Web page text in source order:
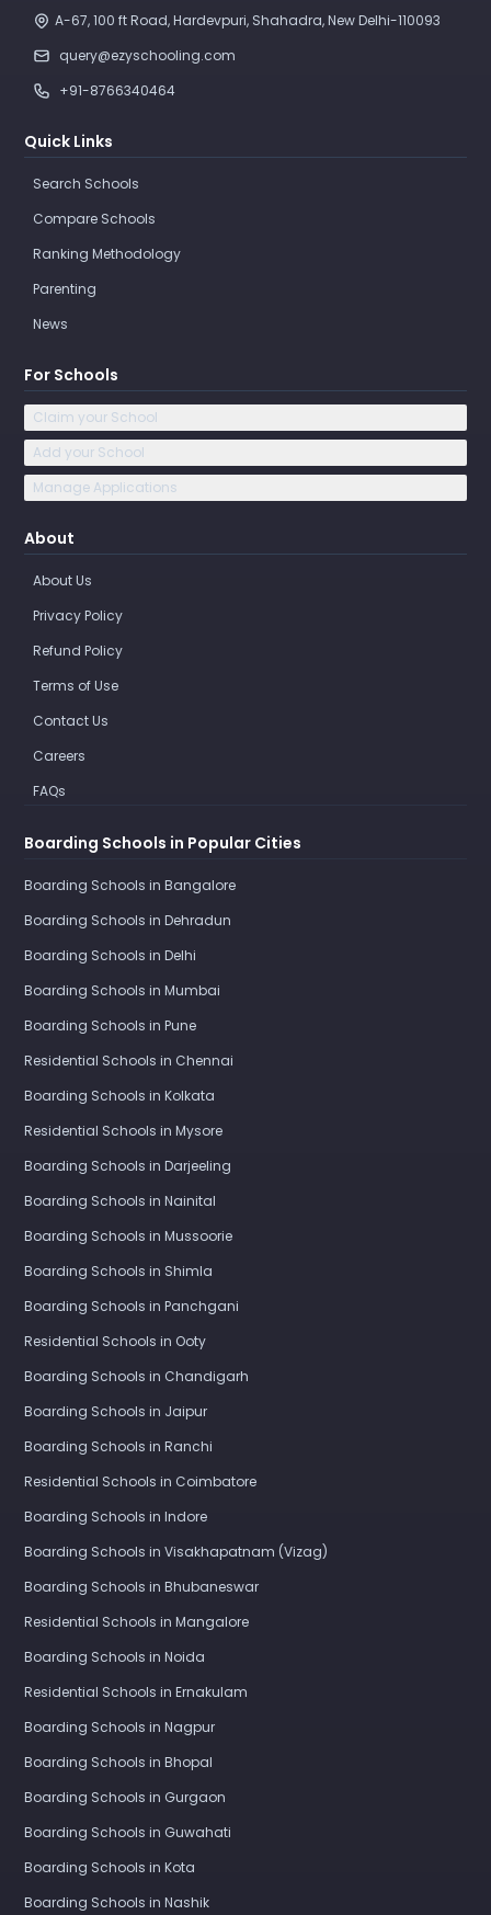
A-67, 100 ft Road, Hardevpuri, Shahadra, New Delhi-110093
query@ezyschooling.com
+91-8766340464
Quick Links
Search Schools
Compare Schools
Ranking Methodology
Parenting
News
For Schools
Claim your School
Add your School
Manage Applications
About
About Us
Privacy Policy
Refund Policy
Terms of Use
Contact Us
Careers
FAQs
Boarding Schools in Popular Cities
Boarding Schools in Bangalore
Boarding Schools in Dehradun
Boarding Schools in Delhi
Boarding Schools in Mumbai
Boarding Schools in Pune
Residential Schools in Chennai
Boarding Schools in Kolkata
Residential Schools in Mysore
Boarding Schools in Darjeeling
Boarding Schools in Nainital
Boarding Schools in Mussoorie
Boarding Schools in Shimla
Boarding Schools in Panchgani
Residential Schools in Ooty
Boarding Schools in Chandigarh
Boarding Schools in Jaipur
Boarding Schools in Ranchi
Residential Schools in Coimbatore
Boarding Schools in Indore
Boarding Schools in Visakhapatnam (Vizag)
Boarding Schools in Bhubaneswar
Residential Schools in Mangalore
Boarding Schools in Noida
Residential Schools in Ernakulam
Boarding Schools in Nagpur
Boarding Schools in Bhopal
Boarding Schools in Gurgaon
Boarding Schools in Guwahati
Boarding Schools in Kota
Boarding Schools in Nashik